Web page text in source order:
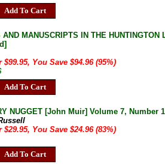
Add To Cart
AND MANUSCRIPTS IN THE
$99.95, You Save $94.96 (95%)
Add To Cart
NUGGET [John Muir] Volume 7, Number
$29.95, You Save $24.96 (83%)
Add To Cart